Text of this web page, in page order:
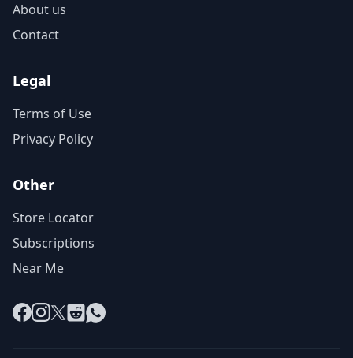
About us
Contact
Legal
Terms of Use
Privacy Policy
Other
Store Locator
Subscriptions
Near Me
Facebook
Instagram
X RedditWhatsApp